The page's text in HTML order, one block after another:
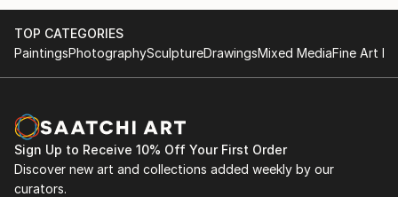
TOP CATEGORIES
PaintingsPhotographySculptureDrawingsMixed MediaFine Art
Sign Up to Receive 10% Off Your First Order
Discover new art and collections added weekly by our
curators.